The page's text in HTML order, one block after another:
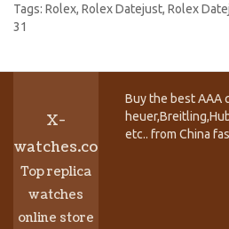
Tags: Rolex, Rolex Datejust, Rolex
31
X-
watches.co
Top replica
watches
online store
Buy the best AAA
etc.. from China